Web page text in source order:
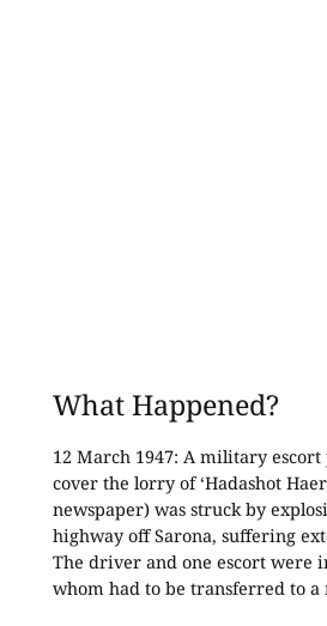
What Happened?
12 March 1947: A military escort
cover the lorry of ‘Hadashot
newspaper) was struck by
highway off Sarona, suffering
The driver and one escort were
whom had to be transferred to